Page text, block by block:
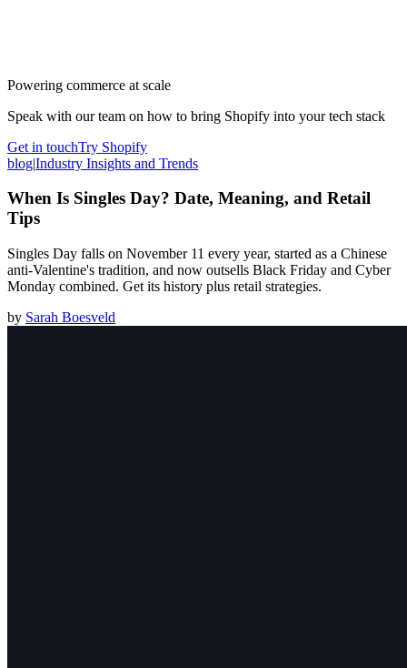
Powering commerce at scale
Speak with our team on how to bring Shopify into your tech stack
Get in touchTry Shopify
blog|Industry Insights and Trends
When Is Singles Day? Date, Meaning, and Retail
Tips
Singles Day falls on November 11 every year, started as a Chinese
anti-Valentine's tradition, and now outsells Black Friday and Cyber
Monday combined. Get its history plus retail strategies.
by Sarah Boesveld